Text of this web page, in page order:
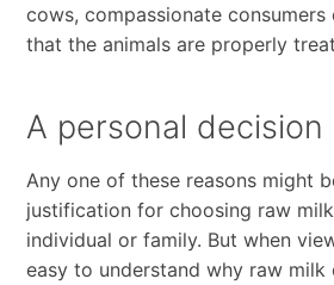
cows, compassionate consumers
that the animals are properly
A personal decision
Any one of these reasons might
justification for choosing raw
individual or family. But when
easy to understand why raw milk